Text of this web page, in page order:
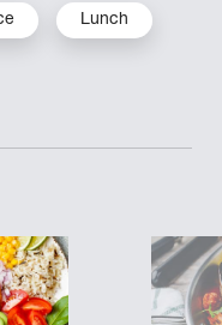
Lunch